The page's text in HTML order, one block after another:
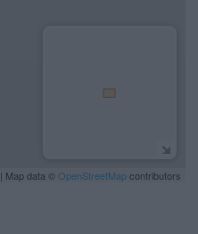
| Map data © OpenStreetMapcontributors